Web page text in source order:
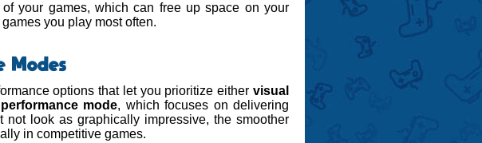
your games, which can free up space on your
you play most often.
Modes
options that let you prioritize eithervisual
performance mode, which focuses on delivering
look as graphically impressive, the smoother
in competitive games.